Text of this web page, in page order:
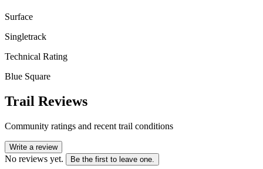
Surface
Singletrack
Technical Rating
Blue Square
Trail Reviews
Community ratings and recent trail conditions
Write a review
No reviews yet. Be the first to leave one.